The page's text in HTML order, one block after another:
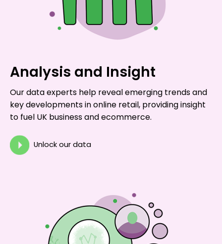
Analysis and Insight
Our data experts help reveal emerging trends and
key developments in online retail, providing insight
to fuel UK business and ecommerce.
Unlock our data